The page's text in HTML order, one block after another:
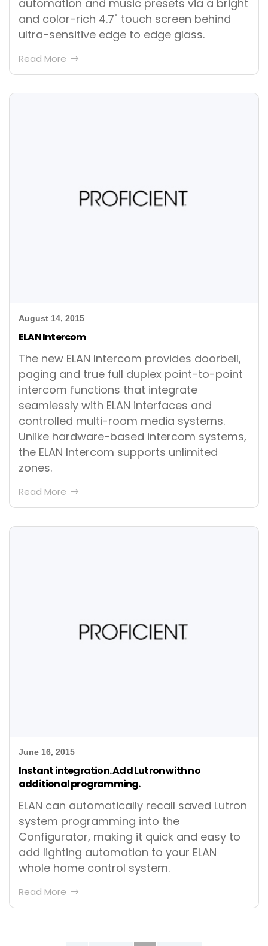
automation and music presets via a bright
and color-rich 4.7" touch screen behind
ultra-sensitive edge to edge glass.
Read More
August 14, 2015
ELAN Intercom
The new ELAN Intercom provides doorbell,
paging and true full duplex point-to-point
intercom functions that integrate
seamlessly with ELAN interfaces and
controlled multi-room media systems.
Unlike hardware-based intercom systems,
the ELAN Intercom supports unlimited
zones.
Read More
June 16, 2015
Instant integration. Add Lutron with no
additional programming.
ELAN can automatically recall saved Lutron
system programming into the
Configurator, making it quick and easy to
add lighting automation to your ELAN
whole home control system.
Read More